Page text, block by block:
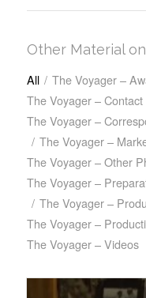
Other Material on
All / The Voyager –
The Voyager –
The Voyager –
/ The Voyager –
The Voyager – Other
The Voyager –
/ The Voyager –
The Voyager –
The Voyager – Videos